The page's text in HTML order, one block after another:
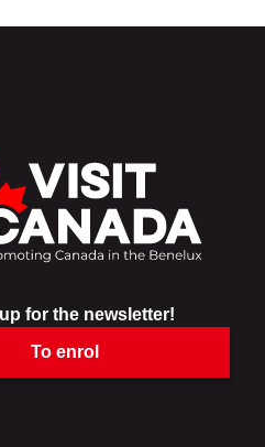
for the newsletter!
To enrol